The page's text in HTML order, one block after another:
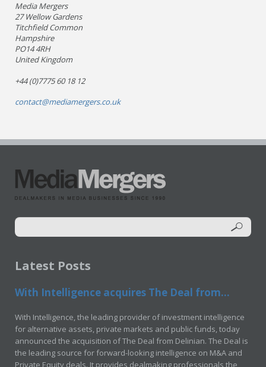
Media Mergers
27 Wellow Gardens
Titchfield Common
Hampshire
PO14 4RH
United Kingdom
+44 (0)7775 60 18 12
contact@mediamergers.co.uk
Latest Posts
With Intelligence acquires The Deal from...
With Intelligence, the leading provider of investment intelligence
for alternative assets, private markets and public funds, today
announced the acquisition of The Deal from Delinian. The Deal is
the leading source for forward-looking intelligence on M&A and
Private Equity deals. It provides dealmaking professionals the